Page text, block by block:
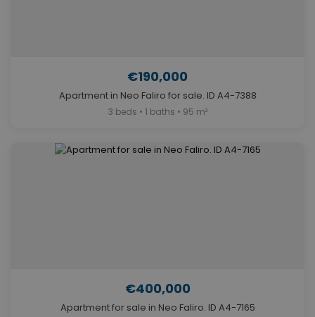
€190,000
Apartment in Neo Faliro for sale. ID A4-7388
3 beds • 1 baths • 95 m²
€400,000
Apartment for sale in Neo Faliro. ID A4-7165